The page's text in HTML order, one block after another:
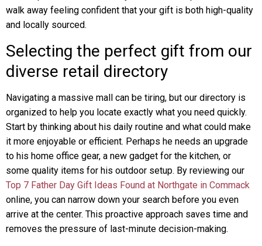
walk away feeling confident that your gift is both high-quality
and locally sourced.
Selecting the perfect gift from our
diverse retail directory
Navigating a massive mall can be tiring, but our directory is
organized to help you locate exactly what you need quickly.
Start by thinking about his daily routine and what could make
it more enjoyable or efficient. Perhaps he needs an upgrade
to his home office gear, a new gadget for the kitchen, or
some quality items for his outdoor setup. By reviewing our
Top 7 Father Day Gift Ideas Found at Northgate in Commack
online, you can narrow down your search before you even
arrive at the center. This proactive approach saves time and
removes the pressure of last-minute decision-making.